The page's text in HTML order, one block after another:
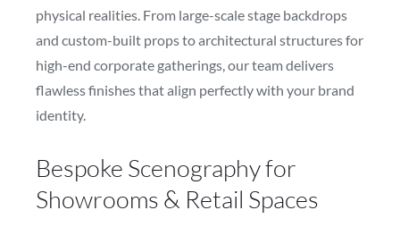
physical realities. From large-scale stage backdrops
and custom-built props to architectural structures for
high-end corporate gatherings, our team delivers
flawless finishes that align perfectly with your brand
identity.
Bespoke Scenography for
Showrooms & Retail Spaces